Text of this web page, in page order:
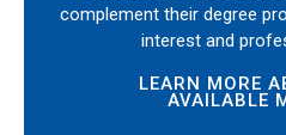
complement their degree
interest and
LEARN MORE
AVAILABLE